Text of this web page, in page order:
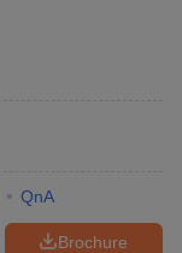
QnA
Brochure